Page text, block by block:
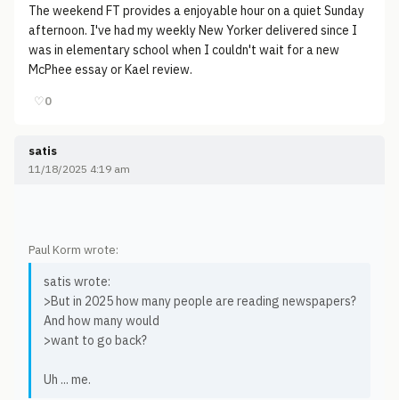
The weekend FT provides a enjoyable hour on a quiet Sunday
afternoon. I've had my weekly New Yorker delivered since I
was in elementary school when I couldn't wait for a new
McPhee essay or Kael review.
♡0
satis
11/18/2025 4:19 am
Paul Korm wrote:
satis wrote:
>But in 2025 how many people are reading newspapers?
And how many would
>want to go back?
Uh ... me.